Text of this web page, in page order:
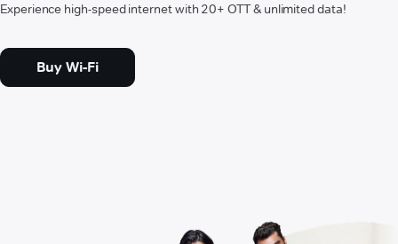
Experience high-speed internet with 20+ OTT & unlimited data!
Buy Wi-Fi